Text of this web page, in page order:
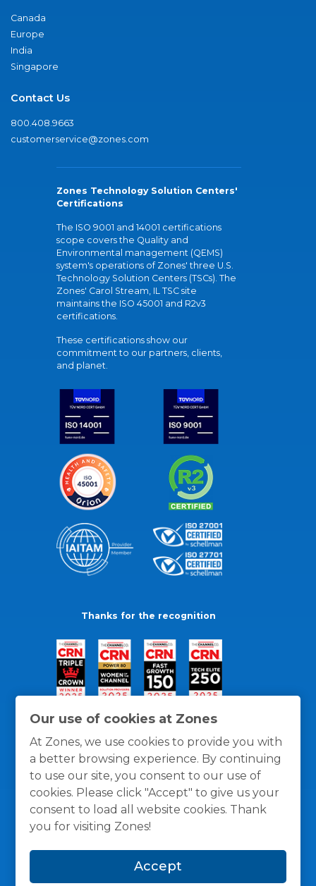
Our use of cookies at Zones
At Zones, we use cookies to provide you with
a better browsing experience. By continuing
to use our site, you consent to our use of
cookies. Please click "Accept" to give us your
consent to load all website cookies. Thank
you for visiting Zones!
Accept
Canada
Europe
India
Singapore
Contact Us
800.408.9663
customerservice@zones.com
Zones Technology Solution Centers'
Certifications
The ISO 9001 and 14001 certifications
scope covers the Quality and
Environmental management (QEMS)
system's operations of Zones' three U.S.
Technology Solution Centers (TSCs). The
Zones' Carol Stream, IL TSC site
maintains the ISO 45001 and R2v3
certifications.
These certifications show our
commitment to our partners, clients,
and planet.
Thanks for the recognition